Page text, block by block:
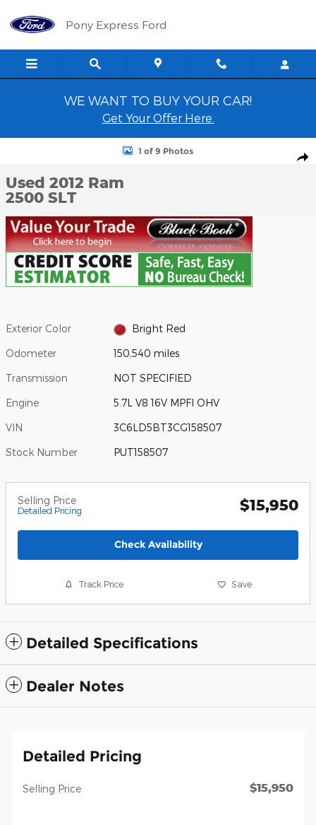
Pony Express Ford
WE WANT TO BUY YOUR CAR!
Get Your Offer Here.
Used 2012 Ram 2500 SLT Truck Photo 1 of 9
1 of 9 Photos
Used 2012 Ram
2500 SLT
Exterior Color Bright Red
Odometer 150,540 miles
Transmission NOT SPECIFIED
Engine 5.7L V8 16V MPFI OHV
VIN 3C6LD5BT3CG158507
Stock Number PUT158507
Selling Price
Detailed Pricing $15,950
Check Availability
Track Price Save
Detailed Specifications
Dealer Notes
Detailed Pricing
Selling Price $15,950